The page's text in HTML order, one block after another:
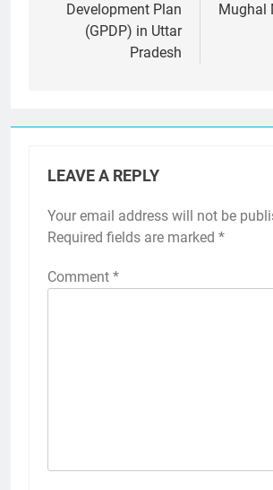
Development Plan
(GPDP) in Uttar
Pradesh
Mughal
LEAVE A REPLY
Your email address will not be
Required fields are marked *
Comment *